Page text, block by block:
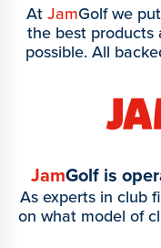
AtJamGolf we
the best products
possible. All
JamGolf is
As experts in club
on what model of